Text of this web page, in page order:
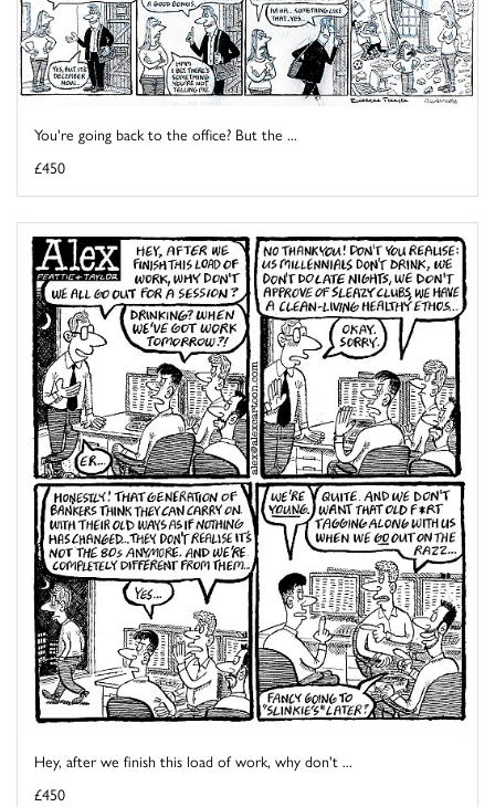
You're going back to the office? But the ...
£450
Hey, after we finish this load of work, why don't ...
£450